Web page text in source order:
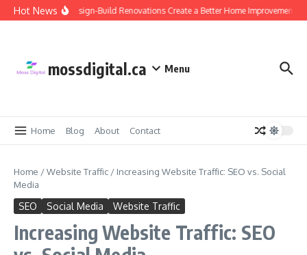
Skip to content
Hot NewsWhy Design-Build Renovations Create a Better Home Improvement
mossdigital.ca Menu
Home Blog About Contact
Home /Website Traffic / Increasing Website Traffic: SEO vs. Social
Media
SEO Social Media Website Traffic
Increasing Website Traffic: SEO